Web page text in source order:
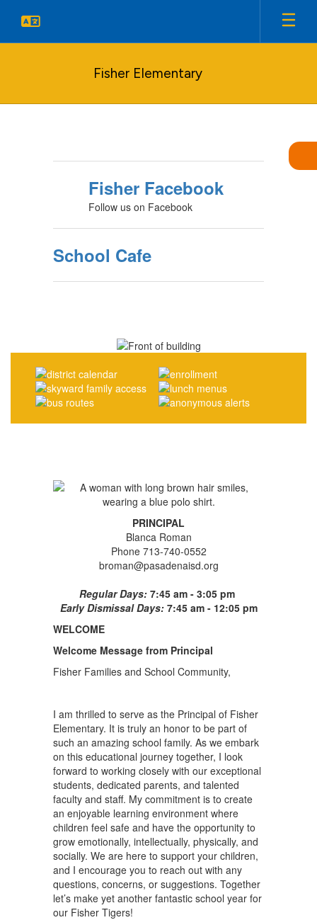
main
Fisher Elementary
Fisher Facebook
Follow us on Facebook
School Cafe
PRINCIPAL
Blanca Roman
Phone 713-740-0552
broman@pasadenaisd.org
Regular Days: 7:45 am - 3:05 pm
Early Dismissal Days: 7:45 am - 12:05 pm
WELCOME
Welcome Message from Principal
Fisher Families and School Community,
I am thrilled to serve as the Principal of Fisher
Elementary. It is truly an honor to be part of
such an amazing school family. As we embark
on this educational journey together, I look
forward to working closely with our exceptional
students, dedicated parents, and talented
faculty and staff. My commitment is to create
an enjoyable learning environment where
children feel safe and have the opportunity to
grow emotionally, intellectually, physically, and
socially. We are here to support your children,
and I encourage you to reach out with any
questions, concerns, or suggestions. Together
let’s make yet another fantastic school year for
our Fisher Tigers!